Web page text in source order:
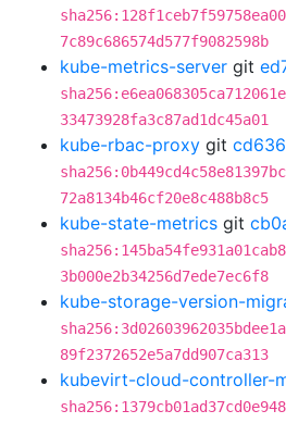
7c89c686574d577f9082598b
kube-metrics-server git
33473928fa3c87ad1dc45a01
kube-rbac-proxy git
72a8134b46cf20e8c488b8c5
kube-state-metrics git
3b000e2b34256d7ede7ec6f8
kube-storage-version-
89f2372652e5a7dd907ca313
kubevirt-cloud-controller-